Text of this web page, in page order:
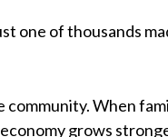
one of thousands
When
grows